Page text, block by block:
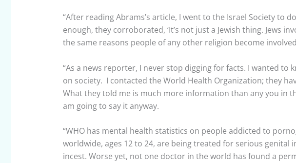
“After reading Abrams’s article, I went to the Israel Society to
enough, they corroborated, ‘It’s not just a Jewish thing. Jews
the same reasons people of any other religion become
“As a news reporter, I never stop digging for facts. I wanted to
on society. I contacted the World Health Organization; they
What they told me is much more information than any you in
am going to say it anyway.
“WHO has mental health statistics on people addicted to
worldwide, ages 12 to 24, are being treated for serious genital
incest. Worse yet, not one doctor in the world has found a